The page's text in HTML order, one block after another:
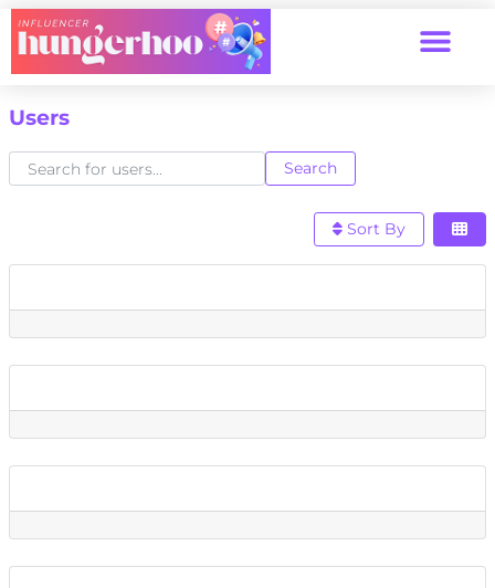
Users
Search for users...
Search for users... Search
Sort By